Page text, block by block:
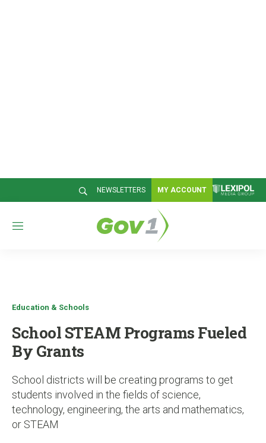
NEWSLETTERS MY ACCOUNT
M
Education & Schools
School STEAM Programs Fueled
By Grants
School districts will be creating programs to get
students involved in the fields of science,
technology, engineering, the arts and mathematics,
or STEAM